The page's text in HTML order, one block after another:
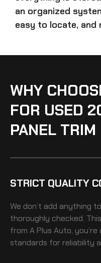
an organized
easy to locate,
WHY
FOR USED
PANEL TRIM
STRICT QUALITY
We don’t add anything
thoroughly checked.
from A Plus Auto,
standards for reliability